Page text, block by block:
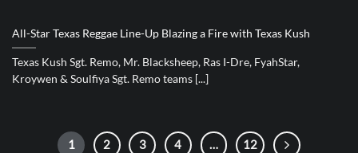
All-Star Texas Reggae Line-Up Blazing a Fire with Texas Kush
Texas Kush Sgt. Remo, Mr. Blacksheep, Ras I-Dre, FyahStar,
Kroywen & Soulfiya Sgt. Remo teams [...]
1 2 3 4 … 12